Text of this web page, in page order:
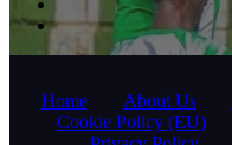
Home About Us
Cookie Policy (EU)